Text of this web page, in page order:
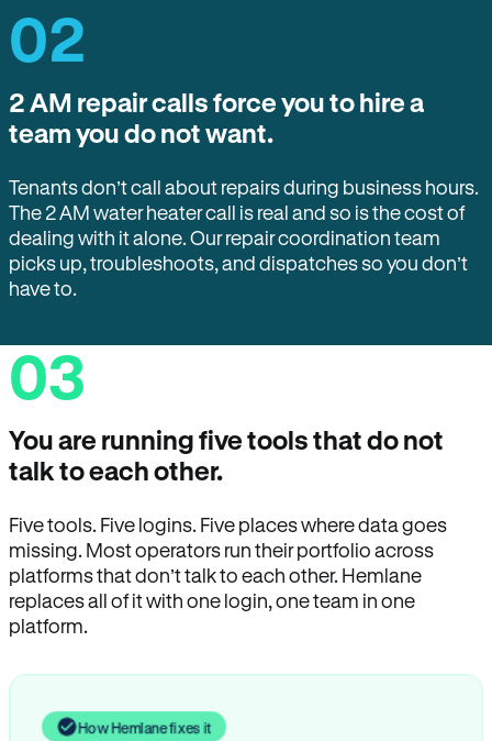
02
2 AM repair calls force you to hire a
team you do not want.
Tenants don’t call about repairs during business hours.
The 2 AM water heater call is real and so is the cost of
dealing with it alone. Our repair coordination team
picks up, troubleshoots, and dispatches so you don’t
have to.
03
You are running five tools that do not
talk to each other.
Five tools. Five logins. Five places where data goes
missing. Most operators run their portfolio across
platforms that don’t talk to each other. Hemlane
replaces all of it with one login, one team in one
platform.
How Hemlane fixes it